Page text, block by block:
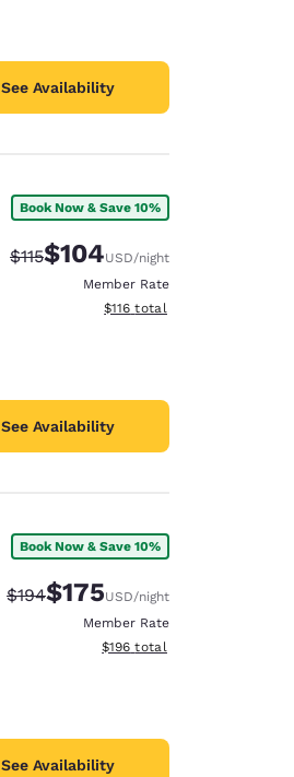
See Availability
Book Now & Save 10%
Strikethrough Rate:
$115Discounted rate:
$104USD/night
Member Rate
View estimated total details
$116 total
See Availability
Book Now & Save 10%
Strikethrough Rate:
$194Discounted rate:
$175USD/night
Member Rate
View estimated total details
$196 total
See Availability